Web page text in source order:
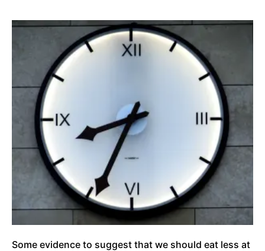
Some evidence to suggest that we should eat less at